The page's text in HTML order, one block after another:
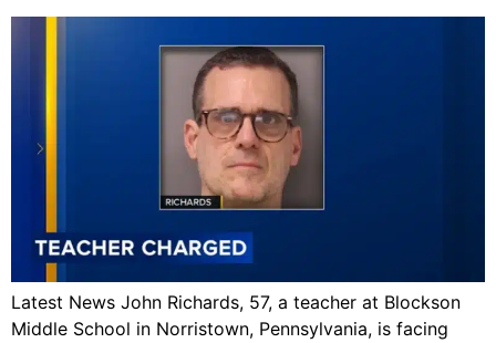
Latest News John Richards, 57, a teacher at Blockson
Middle School in Norristown, Pennsylvania, is facing